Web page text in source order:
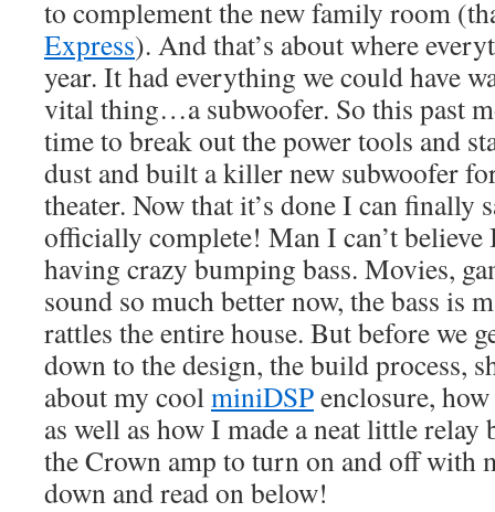
to complement the new family room
Express). And that’s about where
year. It had everything we could have
vital thing…a subwoofer. So this past
time to break out the power tools and
dust and built a killer new subwoofer
theater. Now that it’s done I can finally
officially complete! Man I can’t
having crazy bumping bass. Movies,
sound so much better now, the bass is
rattles the entire house. But before we
down to the design, the build process,
about my coolminiDSPenclosure,
as well as how I made a neat little
the Crown amp to turn on and off with
down and read on below!